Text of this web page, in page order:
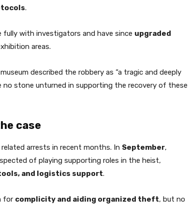
.
fully with investigators and have since upgraded
areas.
described the robbery as “a tragic and deeply
no stone unturned in supporting the recovery of these
case
arrests in recent months. In September,
of playing supporting roles in the heist,
and logistics support.
for complicity and aiding organized theft, but no